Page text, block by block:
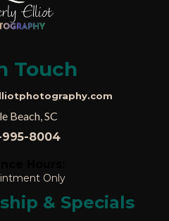
Touch
Beach, SC
8004
Only
& Specials